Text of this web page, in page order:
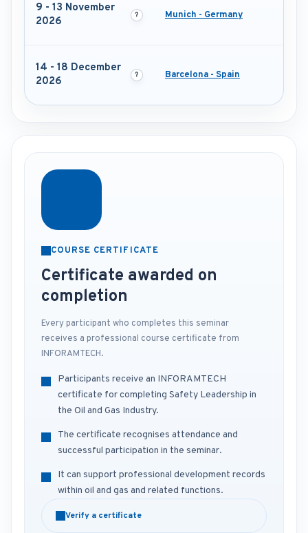
9 - 13 November
2026
Munich - Germany
14 - 18 December
2026
Barcelona - Spain
COURSE CERTIFICATE
Certificate awarded on
completion
Every participant who completes this seminar
receives a professional course certificate from
INFORAMTECH.
Participants receive an INFORAMTECH
certificate for completing Safety Leadership in
the Oil and Gas Industry.
The certificate recognises attendance and
successful participation in the seminar.
It can support professional development records
within oil and gas and related functions.
Verify a certificate